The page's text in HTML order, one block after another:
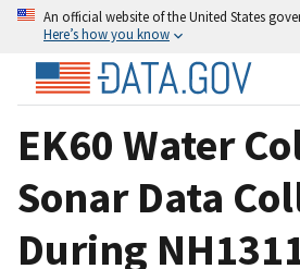
An official website of the United States
Here’s how you know
EK60 Water
Sonar Data
During